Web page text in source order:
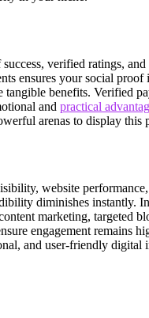
verified ratings,
ensures your social
benefits. Verified
and practical
arenas to display
website
diminishes instantly.
marketing, targeted
engagement remains
and user-friendly